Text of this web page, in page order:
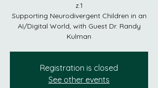
z.1
Supporting Neurodivergent Children in an
AI/Digital World, with Guest Dr. Randy
Kulman
Registration is closed
See other events